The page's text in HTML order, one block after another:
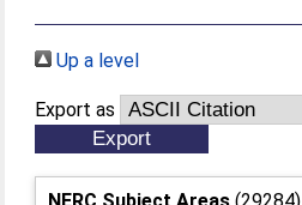
Up a level
Export as